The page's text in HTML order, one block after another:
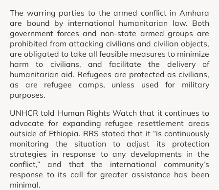
The warring parties to the armed conflict in Amhara
are bound by international humanitarian law. Both
government forces and non-state armed groups are
prohibited from attacking civilians and civilian objects,
are obligated to take all feasible measures to minimize
harm to civilians, and facilitate the delivery of
humanitarian aid. Refugees are protected as civilians,
as are refugee camps, unless used for military
purposes.
UNHCR told Human Rights Watch that it continues to
advocate for expanding refugee resettlement areas
outside of Ethiopia. RRS stated that it “is continuously
monitoring the situation to adjust its protection
strategies in response to any developments in the
conflict,” and that the international community’s
response to its call for greater assistance has been
minimal.